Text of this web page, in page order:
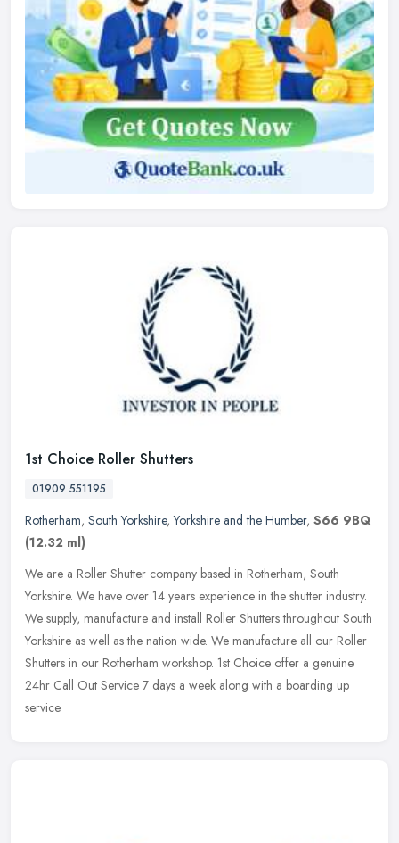
1st Choice Roller Shutters
01909 551195
Rotherham, South Yorkshire,Yorkshire and the Humber, S66 9BQ
(12.32 ml)
We are a Roller Shutter company based in Rotherham, South
Yorkshire. We have over 14 years experience in the shutter industry.
We supply, manufacture and install Roller Shutters throughout South
Yorkshire as well as the nation wide. We manufacture all our Roller
Shutters in our Rotherham workshop. 1st Choice offer a genuine
24hr Call Out Service 7 days a week along with a boarding up
service.